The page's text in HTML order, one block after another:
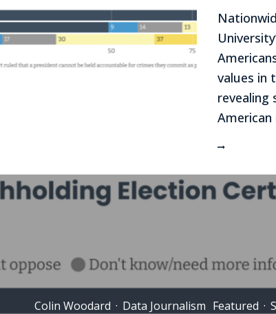
values in
Colin Woodard · Data Journalism Featured ·